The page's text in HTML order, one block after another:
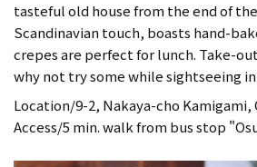
tasteful old house from the end of
Scandinavian touch, boasts hand-
crepes are perfect for lunch. Take-
why not try some while sightseeing
Location/9-2, Nakaya-cho Kamigami,
Access/5 min. walk from bus stop